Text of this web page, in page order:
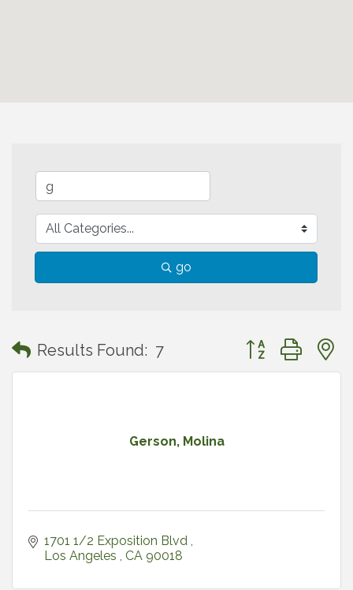
go
Results Found: 7 Button group with
Gerson, Molina
1701 1/2 Exposition Blvd
Los Angeles
CA 90018